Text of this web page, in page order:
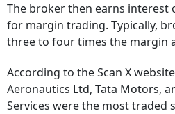
The broker then earns interest
for margin trading. Typically,
three to four times the margin
According to the Scan X
Aeronautics Ltd, Tata Motors,
Services were the most traded